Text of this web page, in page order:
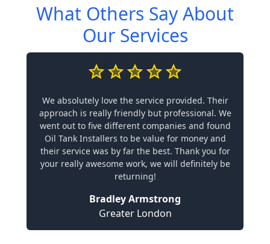
What Others Say About
Our Services
We absolutely love the service provided. Their
approach is really friendly but professional. We
went out to five different companies and found
Oil Tank Installers to be value for money and
their service was by far the best. Thank you for
your really awesome work, we will definitely be
returning!
Bradley Armstrong
Greater London